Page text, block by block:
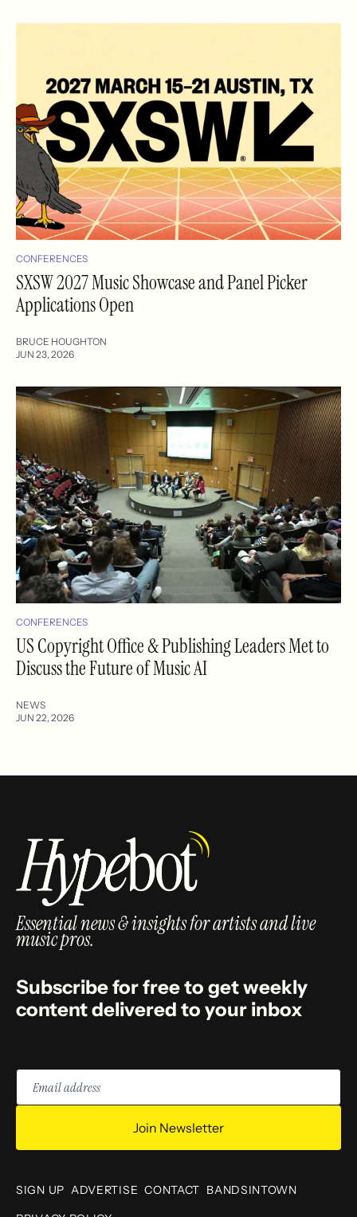
CONFERENCES
SXSW 2027 Music Showcase and Panel Picker
Applications Open
BRUCE HOUGHTON
JUN 23, 2026
CONFERENCES
US Copyright Office & Publishing Leaders Met to
Discuss the Future of Music AI
NEWS
JUN 22, 2026
Essential news & insights for artists and live
music pros.
Subscribe for free to get weekly
content delivered to your inbox
Email
address
Join Newsletter
SIGN UP ADVERTISE CONTACT BANDSINTOWN